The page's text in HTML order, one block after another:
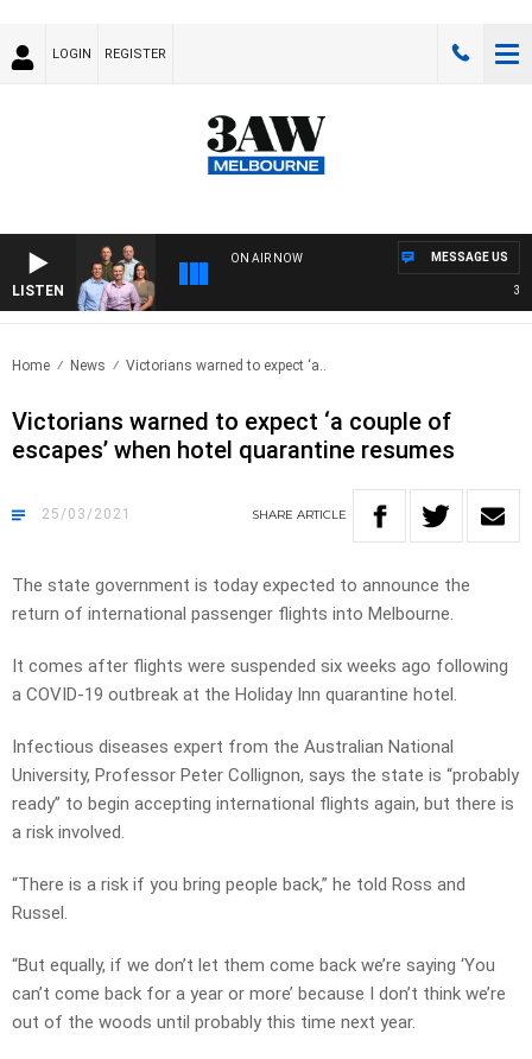
LOGIN REGISTER
LISTEN
ON AIR NOW
3AW
MESSAGE US
Home News Victorians warned to expect ‘a..
Victorians warned to expect ‘a couple of
escapes’ when hotel quarantine resumes
25/03/2021 SHARE ARTICLE
The state government is today expected to announce the
return of international passenger flights into Melbourne.
It comes after flights were suspended six weeks ago following
a COVID-19 outbreak at the Holiday Inn quarantine hotel.
Infectious diseases expert from the Australian National
University, Professor Peter Collignon, says the state is “probably
ready” to begin accepting international flights again, but there is
a risk involved.
“There is a risk if you bring people back,” he told Ross and
Russel.
“But equally, if we don’t let them come back we’re saying ‘You
can’t come back for a year or more’ because I don’t think we’re
out of the woods until probably this time next year.